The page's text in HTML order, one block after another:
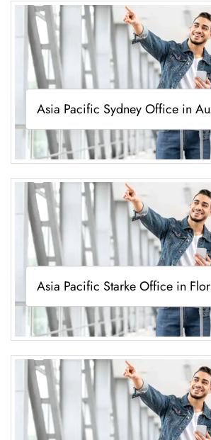
Asia Pacific Sydney Office in
Asia Pacific Starke Office in